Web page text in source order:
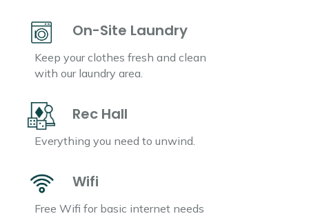
On-Site Laundry
Keep your clothes fresh and clean
with our laundry area.
Rec Hall
Everything you need to unwind.
Wifi
Free Wifi for basic internet needs